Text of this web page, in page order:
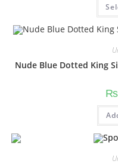
Nude Blue Dotted King
₨